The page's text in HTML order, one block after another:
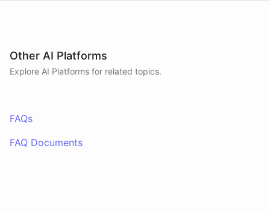
Other AI Platforms
Explore AI Platforms for related topics.
FAQs
FAQ Documents